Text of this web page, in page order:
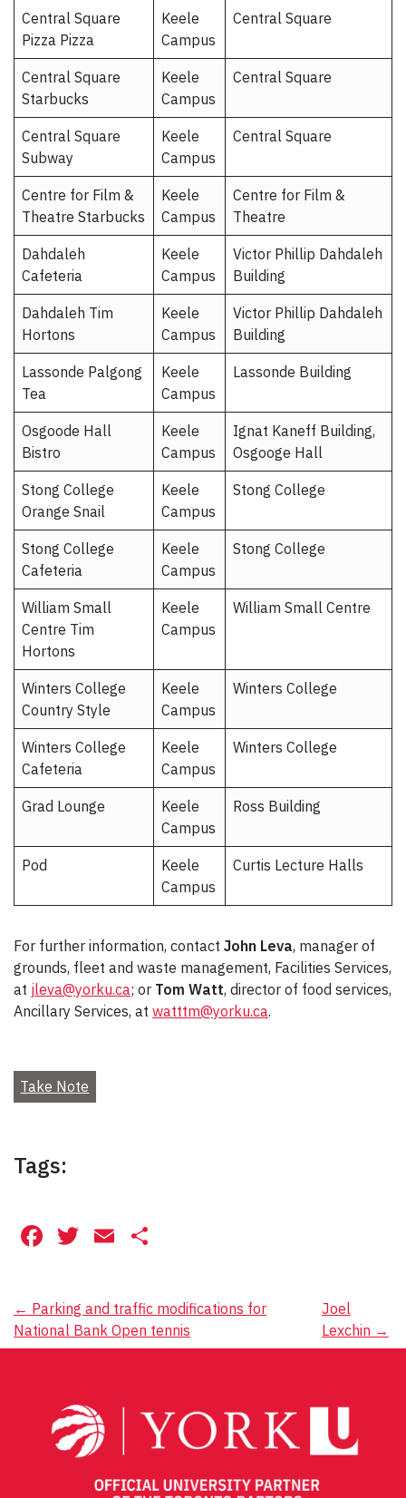
Central Square
Pizza Pizza
Keele
Campus
Central Square
Central Square
Starbucks
Keele
Campus
Central Square
Central Square
Subway
Keele
Campus
Central Square
Centre for Film &
Theatre Starbucks
Keele
Campus
Centre for Film &
Theatre
Dahdaleh
Cafeteria
Keele
Campus
Victor Phillip Dahdaleh
Building
Dahdaleh Tim
Hortons
Keele
Campus
Victor Phillip Dahdaleh
Building
Lassonde Palgong
Tea
Keele
Campus
Lassonde Building
Osgoode Hall
Bistro
Keele
Campus
Ignat Kaneff Building,
Osgooge Hall
Stong College
Orange Snail
Keele
Campus
Stong College
Stong College
Cafeteria
Keele
Campus
Stong College
William Small
Centre Tim
Hortons
Keele
Campus
William Small Centre
Winters College
Country Style
Keele
Campus
Winters College
Winters College
Cafeteria
Keele
Campus
Winters College
Grad Lounge
Keele
Campus
Ross Building
Pod
Keele
Campus
Curtis Lecture Halls
For further information, contact John Leva, manager of
grounds, fleet and waste management, Facilities Services,
at jleva@yorku.ca; or Tom Watt, director of food services,
Ancillary Services, at watttm@yorku.ca.
Take Note
Tags:
Facebook
Twitter
Email
Post
navigation
← Parking and traffic modifications for
National Bank Open tennis
Joel
Lexchin →